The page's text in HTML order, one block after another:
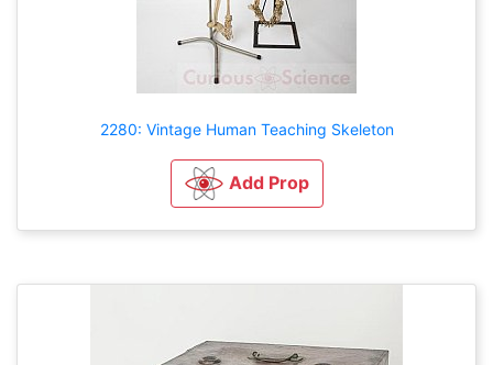
2280: Vintage Human Teaching Skeleton
Add Prop